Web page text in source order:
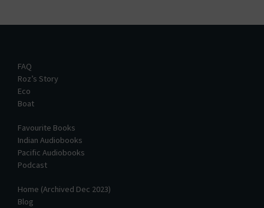
FAQ
Roz’s Story
Eco
Boat
Favourite Books
Indian Audiobooks
Pacific Audiobooks
Podcast
Home (Archived Dec 2023)
Blog